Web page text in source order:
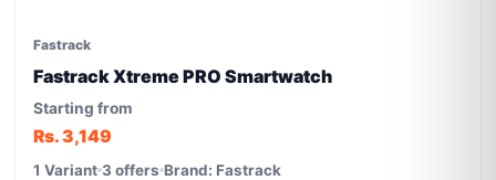
Fastrack
Fastrack Xtreme PRO Smartwatch
Starting from
Rs. 3,149
1 Variant 3 offers Brand: Fastrack